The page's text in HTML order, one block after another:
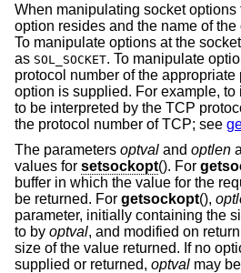
When manipulating socket
option resides and the name of
To manipulate options at the
as SOL_SOCKET. To manipulate
protocol number of the
option is supplied. For example,
to be interpreted by the TCP
the protocol number of TCP; see
The parameters optval and optlen
values for setsockopt(). For
buffer in which the value for the
be returned. For getsockopt(),
parameter, initially containing the
to by optval, and modified on
size of the value returned. If no
supplied or returned, optval may be